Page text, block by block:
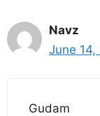
Navz
June
Gudam